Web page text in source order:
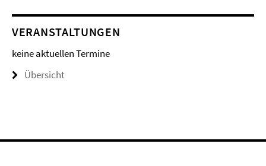
VERANSTALTUNGEN
keine aktuellen Termine
Übersicht